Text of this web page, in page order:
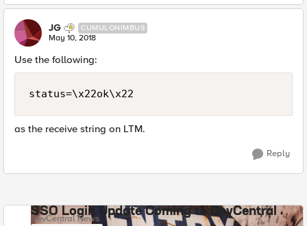
JG CUMULONIMBUS
May 10, 2018
Use the following:
status=\x22ok\x22
as the receive string on LTM.
Reply
SSO Login Update Coming to DevCentral
DevCentral News